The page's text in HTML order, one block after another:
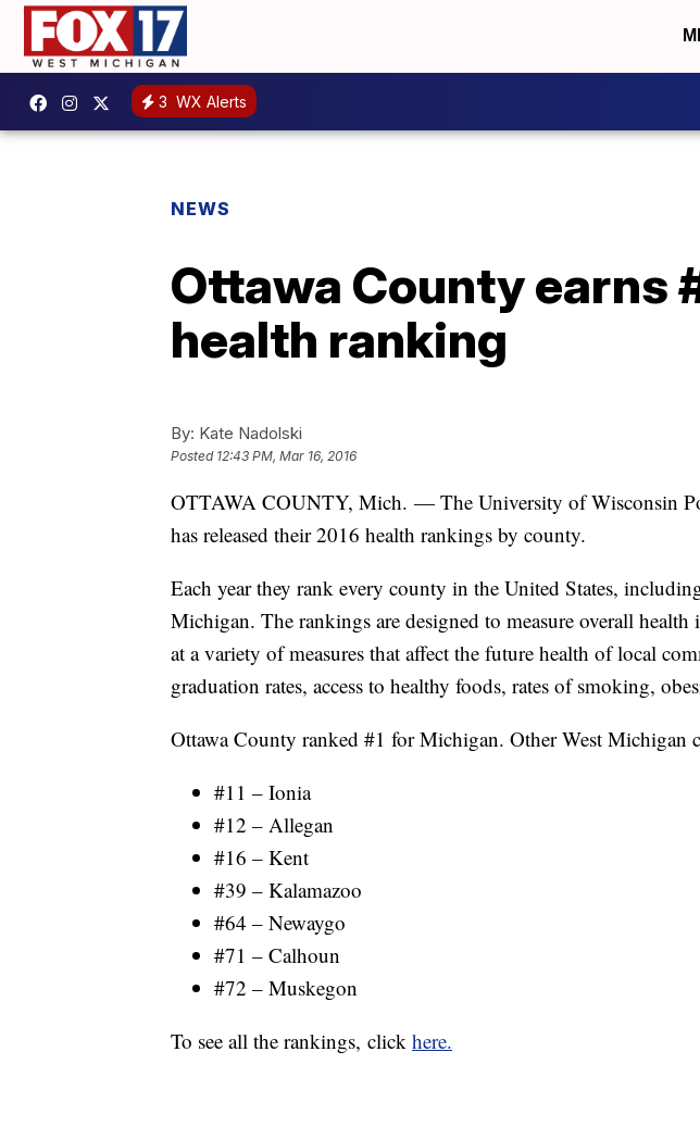
3 WX Alerts
NEWS
Ottawa County earns
health ranking
By: Kate Nadolski
Posted 12:43 PM, Mar 16, 2016
OTTAWA COUNTY, Mich. — The University of Wisconsin
has released their 2016 health rankings by county.
Each year they rank every county in the United States,
Michigan. The rankings are designed to measure overall
at a variety of measures that affect the future health of local
graduation rates, access to healthy foods, rates of smoking,
Ottawa County ranked #1 for Michigan. Other West Michigan
#11 – Ionia
#12 – Allegan
#16 – Kent
#39 – Kalamazoo
#64 – Newaygo
#71 – Calhoun
#72 – Muskegon
To see all the rankings, click here.